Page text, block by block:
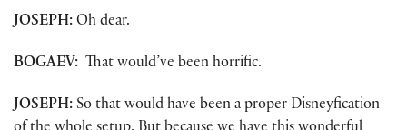
JOSEPH: Oh dear.
BOGAEV: That would’ve been horrific.
JOSEPH: So that would have been a proper Disneyfication